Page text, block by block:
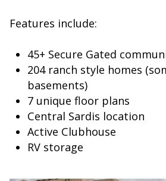
Features include:
45+ Secure Gated
204 ranch style homes
basements)
7 unique floor plans
Central Sardis location
Active Clubhouse
RV storage